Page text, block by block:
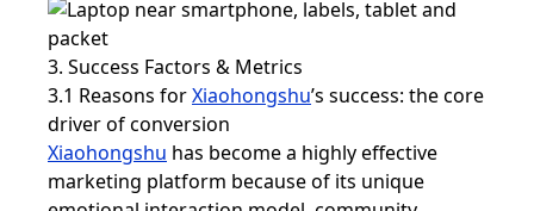
3. Success Factors & Metrics
3.1 Reasons forXiaohongshu’s success: the core
driver of conversion
Xiaohongshu has become a highly effective
marketing platform because of its unique